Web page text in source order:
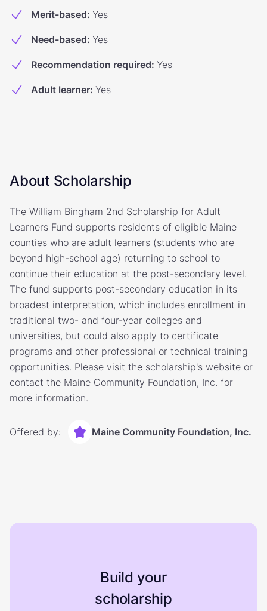
Merit-based: Yes
Need-based: Yes
Recommendation required: Yes
Adult learner: Yes
About Scholarship
The William Bingham 2nd Scholarship for Adult
Learners Fund supports residents of eligible Maine
counties who are adult learners (students who are
beyond high-school age) returning to school to
continue their education at the post-secondary level.
The fund supports post-secondary education in its
broadest interpretation, which includes enrollment in
traditional two- and four-year colleges and
universities, but could also apply to certificate
programs and other professional or technical training
opportunities. Please visit the scholarship's website or
contact the Maine Community Foundation, Inc. for
more information.
Offered by: Maine Community Foundation, Inc.
Build your
scholarship